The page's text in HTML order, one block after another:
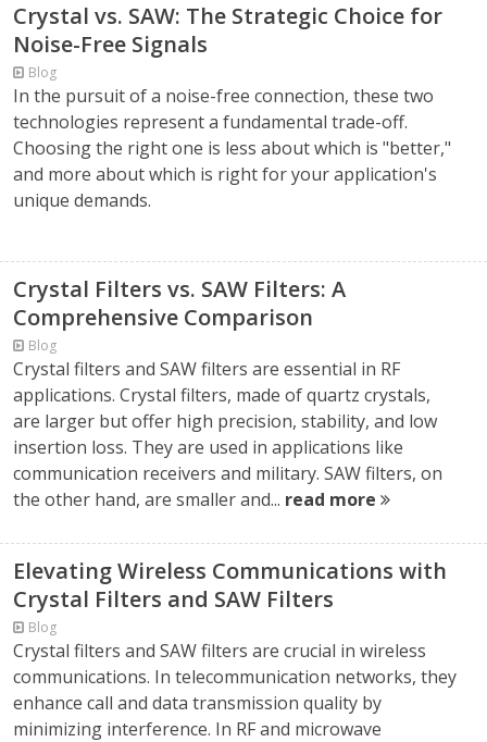
Crystal vs. SAW: The Strategic Choice for
Noise-Free Signals
Blog
In the pursuit of a noise-free connection, these two
technologies represent a fundamental trade-off.
Choosing the right one is less about which is "better,"
and more about which is right for your application's
unique demands.
Crystal Filters vs. SAW Filters: A
Comprehensive Comparison
Blog
Crystal filters and SAW filters are essential in RF
applications. Crystal filters, made of quartz crystals,
are larger but offer high precision, stability, and low
insertion loss. They are used in applications like
communication receivers and military. SAW filters, on
the other hand, are smaller and... read more
Elevating Wireless Communications with
Crystal Filters and SAW Filters
Blog
Crystal filters and SAW filters are crucial in wireless
communications. In telecommunication networks, they
enhance call and data transmission quality by
minimizing interference. In RF and microwave